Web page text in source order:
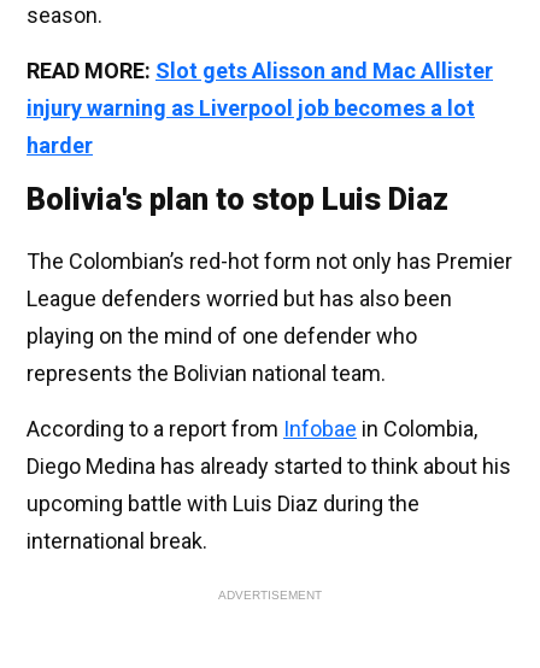
season.
READ MORE: Slot gets Alisson and Mac Allister
injury warning as Liverpool job becomes a lot
harder
Bolivia's plan to stop Luis Diaz
The Colombian’s red-hot form not only has Premier
League defenders worried but has also been
playing on the mind of one defender who
represents the Bolivian national team.
According to a report from Infobae in Colombia,
Diego Medina has already started to think about his
upcoming battle with Luis Diaz during the
international break.
ADVERTISEMENT